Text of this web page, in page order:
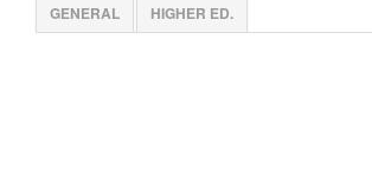
GENERAL HIGHER ED.